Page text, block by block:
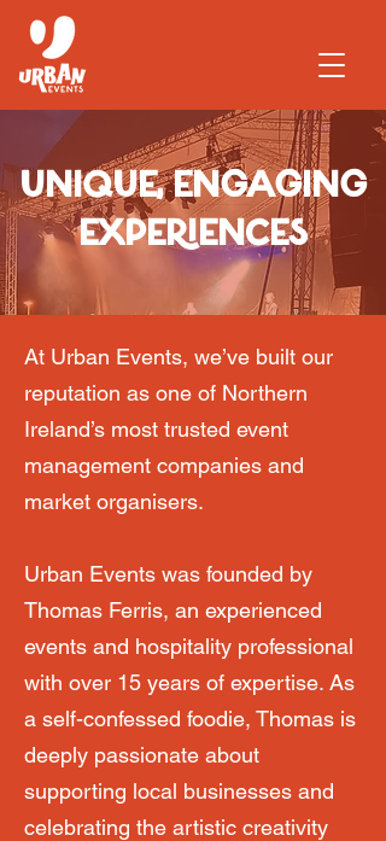
UNIQUE, ENGAGING
EXPERIENCES
At Urban Events, we’ve built our
reputation as one of Northern
Ireland’s most trusted event
management companies and
market organisers.
Urban Events was founded by
Thomas Ferris, an experienced
events and hospitality professional
with over 15 years of expertise. As
a self-confessed foodie, Thomas is
deeply passionate about
supporting local businesses and
celebrating the artistic creativity